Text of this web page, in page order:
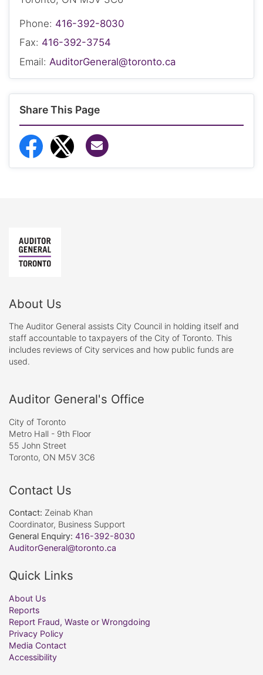
Phone: 416-392-8030
Fax: 416-392-3754
Email: AuditorGeneral@toronto.ca
Share This Page
Share to Facebook
Share to Twitter
About Us
The Auditor General assists City Council in holding itself and
staff accountable to taxpayers of the City of Toronto. This
includes reviews of City services and how public funds are
used.
Auditor General's Office
City of Toronto
Metro Hall - 9th Floor
55 John Street
Toronto, ON M5V 3C6
Contact Us
Contact: Zeinab Khan
Coordinator, Business Support
General Enquiry: 416-392-8030
AuditorGeneral@toronto.ca
Quick Links
About Us
Reports
Report Fraud, Waste or Wrongdoing
Privacy Policy
Media Contact
Accessibility